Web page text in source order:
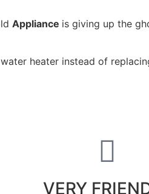
Appliance is giving up the
heater instead of
VERY